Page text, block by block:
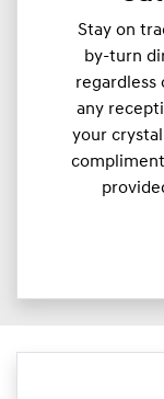
Stay on
by-turn
regardless
any
your